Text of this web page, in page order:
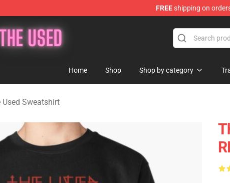
FREEshipping on
Home Shop Shop by category
Used Sweatshirt